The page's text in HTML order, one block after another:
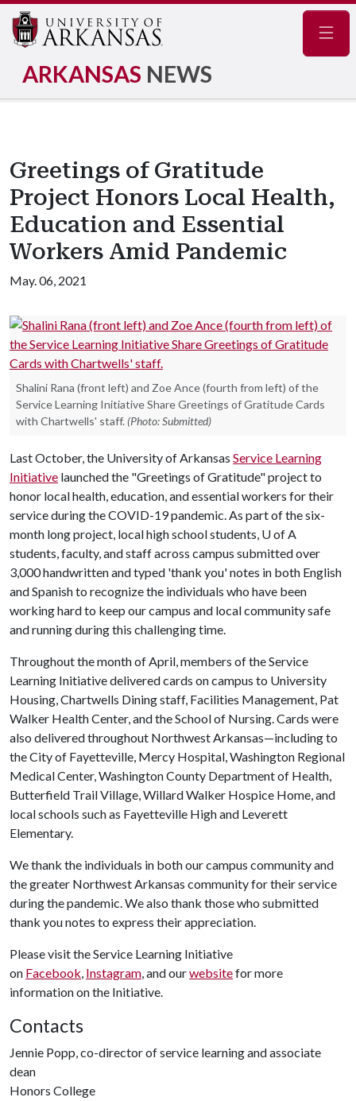
ARKANSAS NEWS
Greetings of Gratitude
Project Honors Local Health,
Education and Essential
Workers Amid Pandemic
May. 06, 2021
Shalini Rana (front left) and Zoe Ance (fourth from left) of the
Service Learning Initiative Share Greetings of Gratitude Cards
with Chartwells' staff. (Photo: Submitted)
Last October, the University of Arkansas Service Learning
Initiative launched the "Greetings of Gratitude" project to
honor local health, education, and essential workers for their
service during the COVID-19 pandemic. As part of the six-
month long project, local high school students, U of A
students, faculty, and staff across campus submitted over
3,000 handwritten and typed 'thank you' notes in both English
and Spanish to recognize the individuals who have been
working hard to keep our campus and local community safe
and running during this challenging time.
Throughout the month of April, members of the Service
Learning Initiative delivered cards on campus to University
Housing, Chartwells Dining staff, Facilities Management, Pat
Walker Health Center, and the School of Nursing. Cards were
also delivered throughout Northwest Arkansas—including to
the City of Fayetteville, Mercy Hospital, Washington Regional
Medical Center, Washington County Department of Health,
Butterfield Trail Village, Willard Walker Hospice Home, and
local schools such as Fayetteville High and Leverett
Elementary.
We thank the individuals in both our campus community and
the greater Northwest Arkansas community for their service
during the pandemic. We also thank those who submitted
thank you notes to express their appreciation.
Please visit the Service Learning Initiative
on Facebook, Instagram, and ourwebsitefor more
information on the Initiative.
Contacts
Jennie Popp, co-director of service learning and associate
dean
Honors College